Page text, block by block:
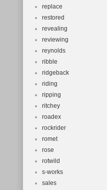
replace
restored
revealing
reviewing
reynolds
ribble
ridgeback
riding
ripping
ritchey
roadex
rockrider
romet
rose
rotwild
s-works
sales